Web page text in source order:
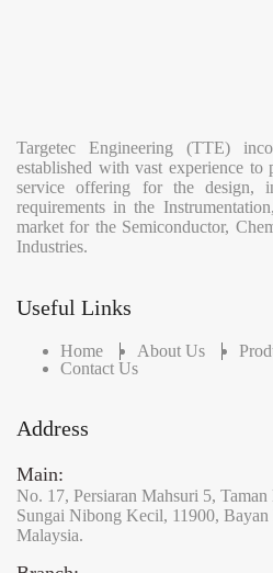
Targetec Engineering (TTE)
established with vast experience to
service offering for the design,
requirements in the
market for the Semiconductor,
Industries.
Useful Links
Home About Us
Contact Us
Address
Main:
No. 17, Persiaran Mahsuri 5, Taman
Sungai Nibong Kecil, 11900, Bayan
Malaysia.